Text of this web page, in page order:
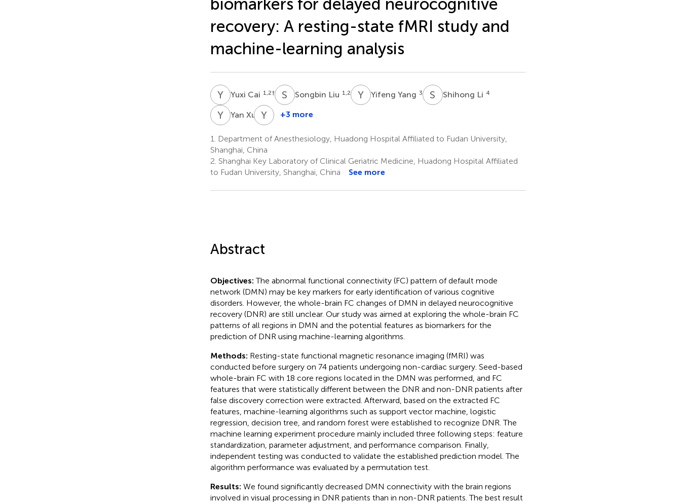
recovery: A resting-state fMRI study and
machine-learning analysis
YCYuxi Cai 1,2† S Songbin Liu 1,2 YYYifeng Yang 3 S Shihong Li 4
YXYan Xu 1YZYangjing
1
+3 more
1.
Department of Anesthesiology, Huadong Hospital Affiliated to Fudan University,
Shanghai, China
2. Shanghai Key Laboratory of Clinical Geriatric Medicine, Huadong Hospital Affiliated
to Fudan University, Shanghai, China
See more
Abstract
Objectives:The abnormal functional connectivity (FC) pattern of default mode
network (DMN) may be key markers for early identification of various cognitive
disorders. However, the whole-brain FC changes of DMN in delayed neurocognitive
recovery (DNR) are still unclear. Our study was aimed at exploring the whole-brain FC
patterns of all regions in DMN and the potential features as biomarkers for the
prediction of DNR using machine-learning algorithms.
Methods: Resting-state functional magnetic resonance imaging (fMRI) was
conducted before surgery on 74 patients undergoing non-cardiac surgery. Seed-based
whole-brain FC with 18 core regions located in the DMN was performed, and FC
features that were statistically different between the DNR and non-DNR patients after
false discovery correction were extracted. Afterward, based on the extracted FC
features, machine-learning algorithms such as support vector machine, logistic
regression, decision tree, and random forest were established to recognize DNR. The
machine learning experiment procedure mainly included three following steps: feature
standardization, parameter adjustment, and performance comparison. Finally,
independent testing was conducted to validate the established prediction model. The
algorithm performance was evaluated by a permutation test.
Results: We found significantly decreased DMN connectivity with the brain regions
involved in visual processing in DNR patients than in non-DNR patients. The best result